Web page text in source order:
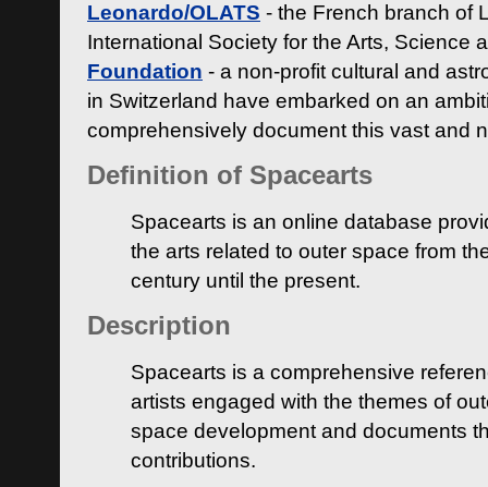
Leonardo/OLATS - the French branch of
International Society for the Arts, Science
Foundation - a non-profit cultural and
in Switzerland have embarked on an
comprehensively document this vast and
Definition of Spacearts
Spacearts is an online database
the arts related to outer space from
century until the present.
Description
Spacearts is a comprehensive
artists engaged with the themes of
space development and documents
contributions.